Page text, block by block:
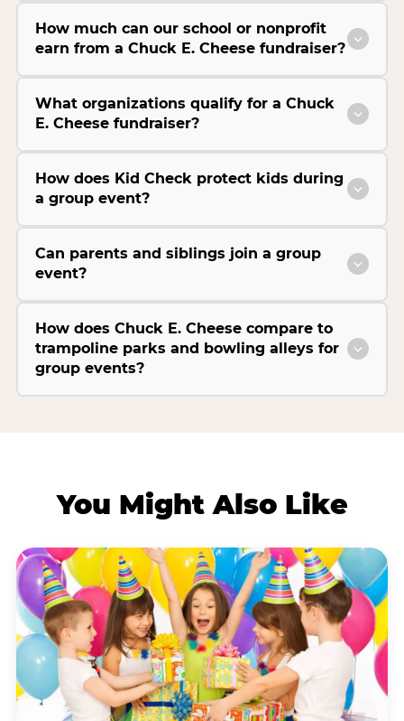
How much can our school or nonprofit
earn from a Chuck E. Cheese fundraiser?
What organizations qualify for a Chuck
E. Cheese fundraiser?
How does Kid Check protect kids during
a group event?
Can parents and siblings join a group
event?
How does Chuck E. Cheese compare to
trampoline parks and bowling alleys for
group events?
You Might Also Like